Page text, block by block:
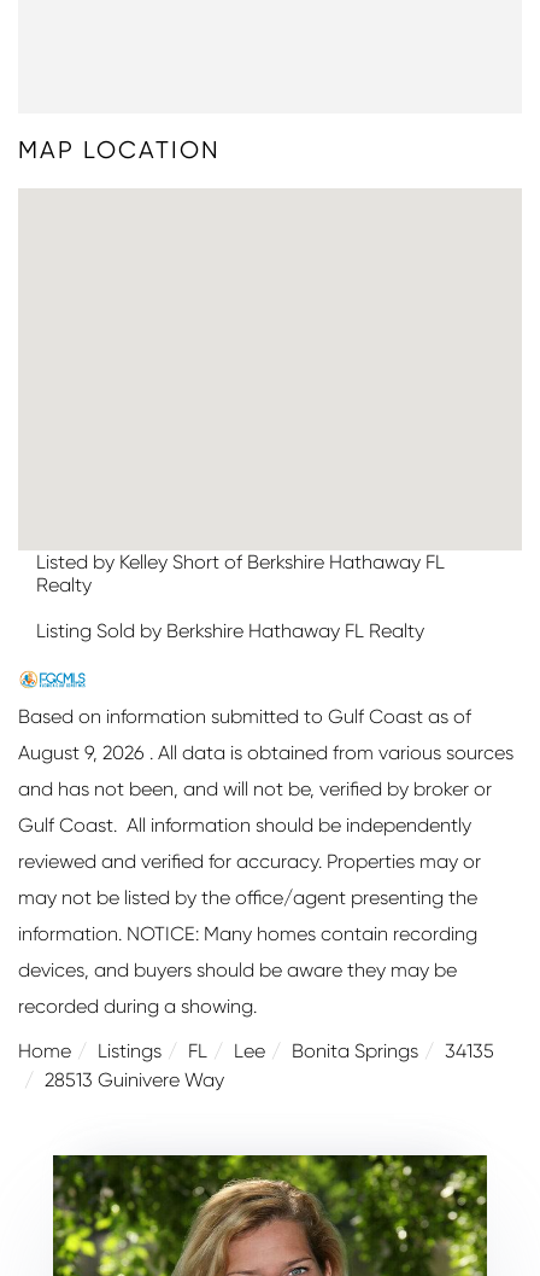
MAP LOCATION
Listed by Kelley Short of Berkshire Hathaway FL
Realty
Listing Sold by Berkshire Hathaway FL Realty
Based on information submitted to Gulf Coast as of
August 9, 2026 . All data is obtained from various sources
and has not been, and will not be, verified by broker or
Gulf Coast. All information should be independently
reviewed and verified for accuracy. Properties may or
may not be listed by the office/agent presenting the
information. NOTICE: Many homes contain recording
devices, and buyers should be aware they may be
recorded during a showing.
Home
Listings FL Lee Bonita Springs
34135
28513 Guinivere Way